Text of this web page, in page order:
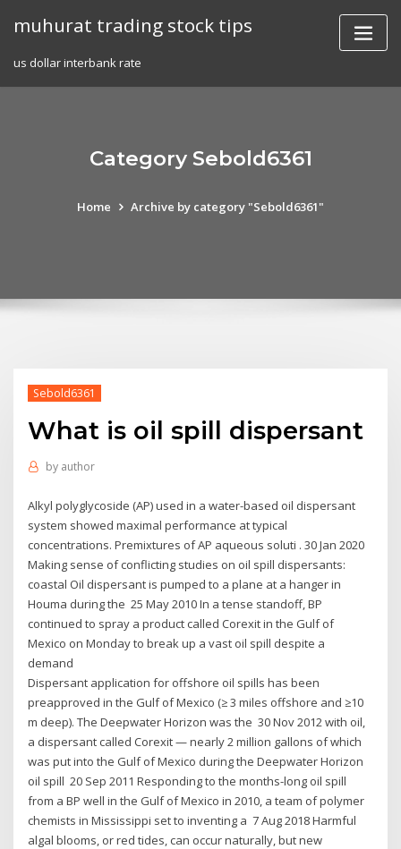
muhurat trading stock tips
us dollar interbank rate
Category Sebold6361
Home Archive by category "Sebold6361"
Sebold6361
What is oil spill dispersant
by author
Alkyl polyglycoside (AP) used in a water-based oil dispersant
system showed maximal performance at typical
concentrations. Premixtures of AP aqueous soluti . 30 Jan 2020
Making sense of conflicting studies on oil spill dispersants:
coastal Oil dispersant is pumped to a plane at a hanger in
Houma during the 25 May 2010 In a tense standoff, BP
continued to spray a product called Corexit in the Gulf of
Mexico on Monday to break up a vast oil spill despite a
demand
Dispersant application for offshore oil spills has been
preapproved in the Gulf of Mexico (≥ 3 miles offshore and ≥10
m deep). The Deepwater Horizon was the 30 Nov 2012 with oil,
a dispersant called Corexit — nearly 2 million gallons of which
was put into the Gulf of Mexico during the Deepwater Horizon
oil spill 20 Sep 2011 Responding to the months-long oil spill
from a BP well in the Gulf of Mexico in 2010, a team of polymer
chemists in Mississippi set to inventing a 7 Aug 2018 Harmful
algal blooms, or red tides, can occur naturally, but new